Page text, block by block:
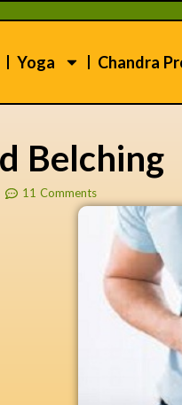
Yoga Chandra
Belching
11 Comments